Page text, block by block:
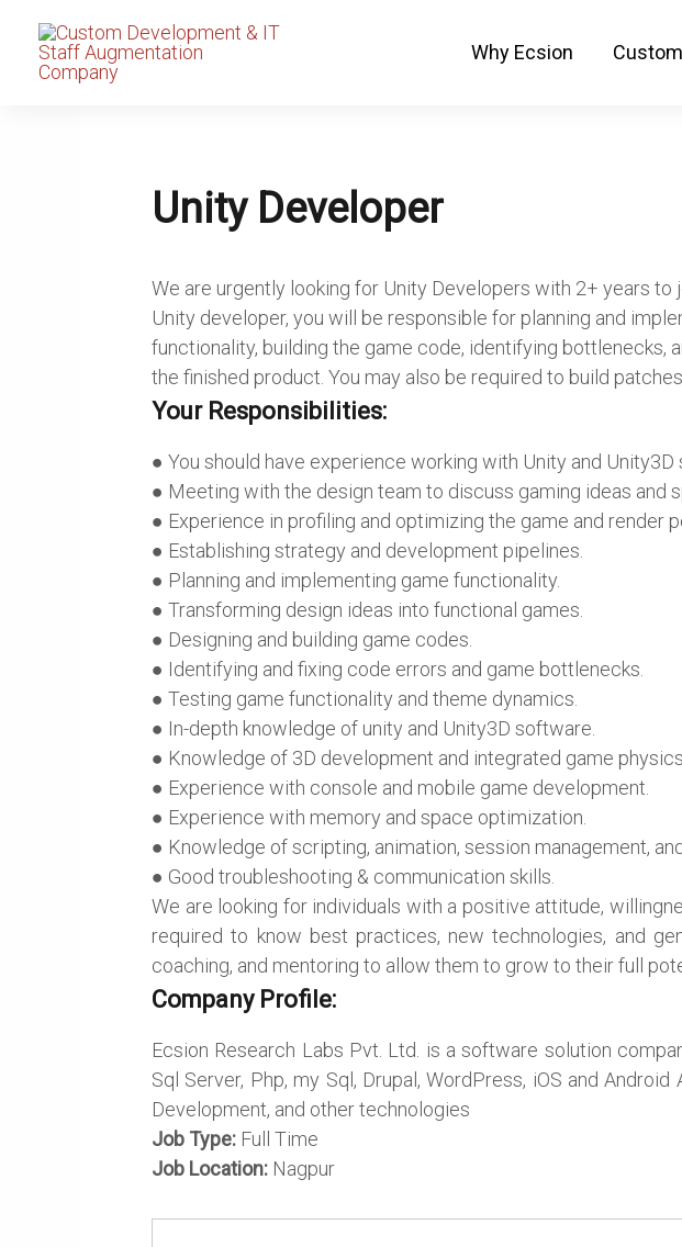
content
Why Ecsion
Unity Developer
We are urgently looking for Unity Developers with 2+ years to
Unity developer, you will be responsible for planning and
functionality, building the game code, identifying bottlenecks,
the finished product. You may also be required to build
Your Responsibilities:
● You should have experience working with Unity and Unity3D
● Meeting with the design team to discuss gaming ideas and
● Experience in profiling and optimizing the game and render
● Establishing strategy and development pipelines.
● Planning and implementing game functionality.
● Transforming design ideas into functional games.
● Designing and building game codes.
● Identifying and fixing code errors and game bottlenecks.
● Testing game functionality and theme dynamics.
● In-depth knowledge of unity and Unity3D software.
● Knowledge of 3D development and integrated game physics.
● Experience with console and mobile game development.
● Experience with memory and space optimization.
● Knowledge of scripting, animation, session management,
● Good troubleshooting & communication skills.
We are looking for individuals with a positive attitude,
required to know best practices, new technologies, and
coaching, and mentoring to allow them to grow to their full
Company Profile:
Ecsion Research Labs Pvt. Ltd. is a software solution
Sql Server, Php, my Sql, Drupal, WordPress, iOS and
Development, and other technologies
Job Type: Full Time
Job Location: Nagpur